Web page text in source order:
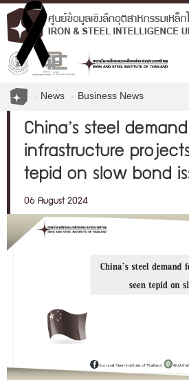
News Business News
China’s steel
infrastructure
tepid on slow bond
06 August 2024